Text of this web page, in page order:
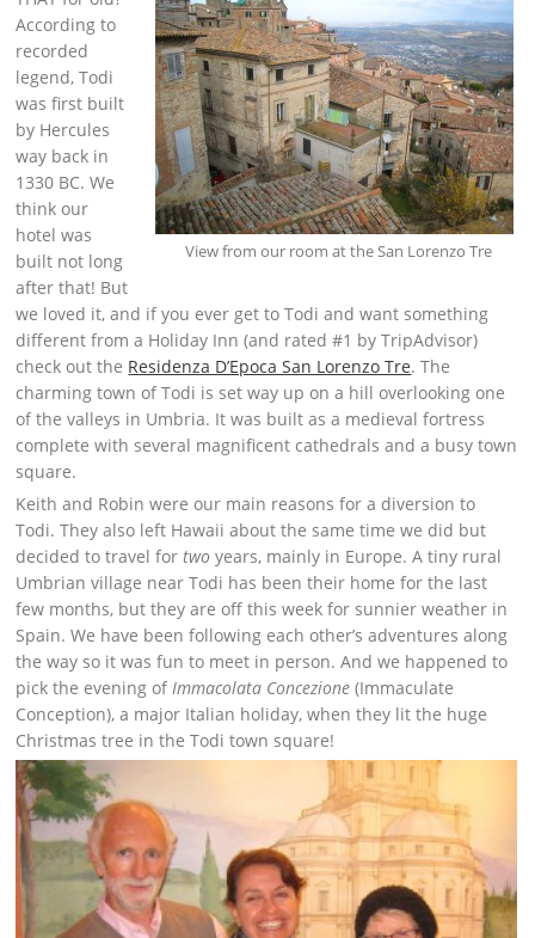
View from our room at the San Lorenzo Tre
According to
recorded
legend, Todi
was first built
by Hercules
way back in
1330 BC. We
think our
hotel was
built not long
after that! But
we loved it, and if you ever get to Todi and want something
different from a Holiday Inn (and rated #1 by TripAdvisor)
check out the Residenza D’Epoca San Lorenzo Tre. The
charming town of Todi is set way up on a hill overlooking one
of the valleys in Umbria. It was built as a medieval fortress
complete with several magnificent cathedrals and a busy town
square.
Keith and Robin were our main reasons for a diversion to
Todi. They also left Hawaii about the same time we did but
decided to travel fortwo years, mainly in Europe. A tiny rural
Umbrian village near Todi has been their home for the last
few months, but they are off this week for sunnier weather in
Spain. We have been following each other’s adventures along
the way so it was fun to meet in person. And we happened to
pick the evening ofImmacolata Concezione (Immaculate
Conception), a major Italian holiday, when they lit the huge
Christmas tree in the Todi town square!